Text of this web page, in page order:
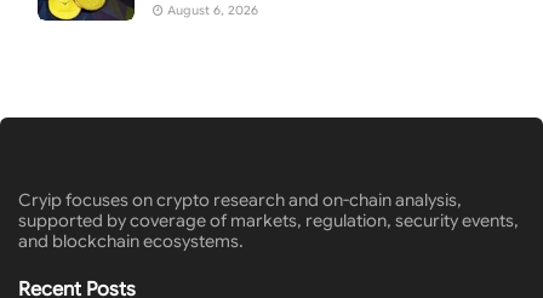
August 6, 2026
Cryip focuses on crypto research and on-chain analysis,
supported by coverage of markets, regulation, security events,
and blockchain ecosystems.
Recent Posts